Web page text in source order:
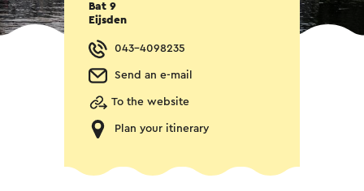
Bat 9
Eijsden
043-4098235
Send an e-mail
To the website
Plan your itinerary